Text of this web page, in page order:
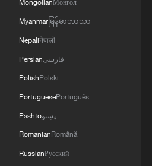
MongolianМонгол
Myanmarမြန်မာဘာသာ
Nepaliनेपाली
Persianفارسی
PolishPolski
PortuguesePortuguês
Pashtoپښتو
RomanianRomână
RussianРусский